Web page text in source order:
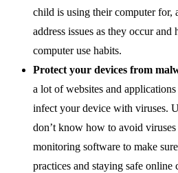
child is using their computer for,
address issues as they occur
computer use habits.
Protect your devices from
a lot of websites and
infect your device with viruses.
don’t know how to avoid
monitoring software to make
practices and staying safe